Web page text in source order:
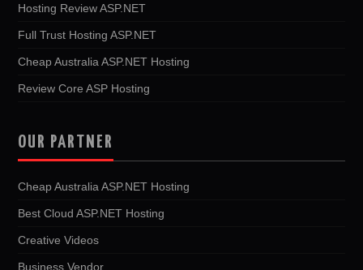
Hosting Review ASP.NET
Full Trust Hosting ASP.NET
Cheap Australia ASP.NET Hosting
Review Core ASP Hosting
OUR PARTNER
Cheap Australia ASP.NET Hosting
Best Cloud ASP.NET Hosting
Creative Videos
Business Vendor